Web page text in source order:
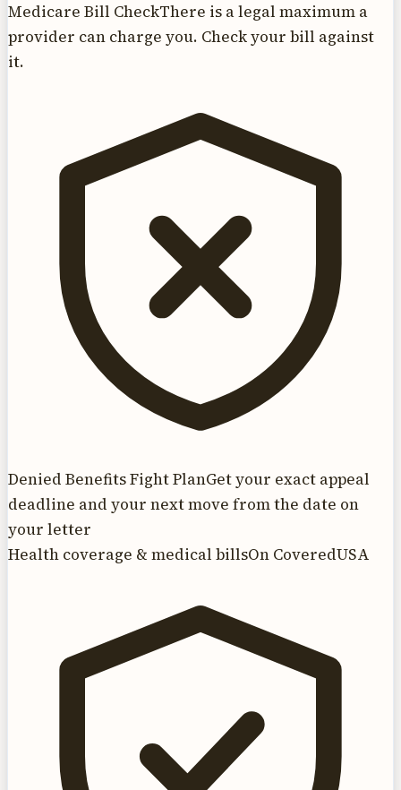
Medicare Bill CheckThere is a legal maximum a
provider can charge you. Check your bill against
it.
Denied Benefits Fight PlanGet your exact appeal
deadline and your next move from the date on
your letter
Health coverage & medical billsOn CoveredUSA